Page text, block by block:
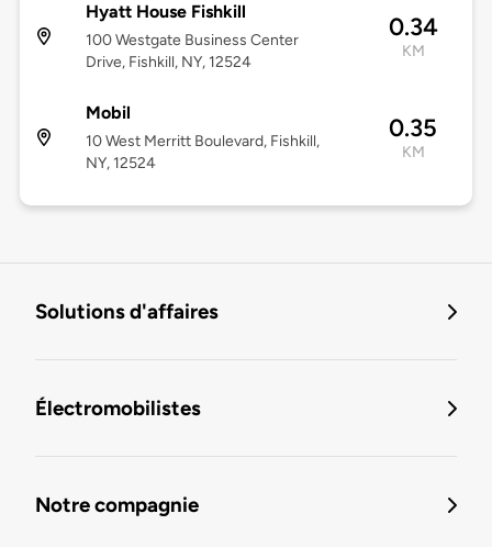
Hyatt House Fishkill
100 Westgate Business Center
Drive, Fishkill, NY, 12524
0.34
KM
Mobil
10 West Merritt Boulevard, Fishkill,
NY, 12524
0.35
KM
Solutions d'affaires
Électromobilistes
Notre compagnie